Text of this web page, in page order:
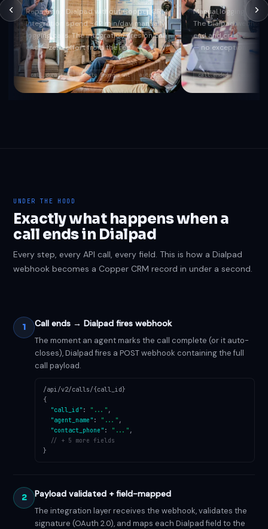
Reps using Dialpad without Copper CRM
integration spend ~42 min/day manually
logging calls. The integration fires on call
end — zero effort from the rep.
call_duration Create Engagement auto-log
Manual logging
The Dialpad
end and creates a
— no exceptions.
call.ended
UNDER THE HOOD
Exactly what happens when a
call ends in Dialpad
Every step, every API call, every field. This is how a Dialpad
webhook becomes a Copper CRM record in under a second.
1 Call ends → Dialpad fires webhook
The moment an agent marks the call complete (or it auto-
closes), Dialpad fires a POST webhook containing the full
call payload.
/api/v2/calls/{call_id}
{
"call_id" : "..." ,
"agent_name" : "..." ,
"contact_phone" : "..." ,
// + 5 more fields
}
2 Payload validated + field-mapped
The integration layer receives the webhook, validates the
signature (OAuth 2.0), and maps each Dialpad field to the